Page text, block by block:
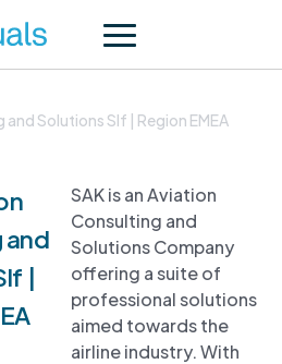
Solutions Slf | Region EMEA
and
|
SAK is an Aviation
Consulting and
Solutions Company
offering a suite of
professional solutions
aimed towards the
airline industry. With